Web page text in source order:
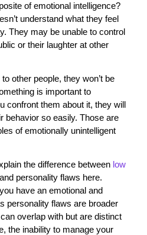
of emotional intelligence?
understand what they feel
They may be unable to control
or their laughter at other
other people, they won’t be
is important to
confront them about it, they will
behavior so easily. Those are
of emotionally unintelligent
the difference between low
personality flaws here.
have an emotional and
personality flaws are broader
overlap with but are distinct
the inability to manage your